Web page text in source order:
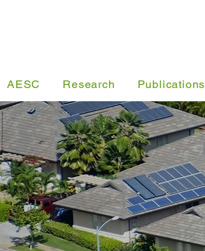
AESC Research Publications